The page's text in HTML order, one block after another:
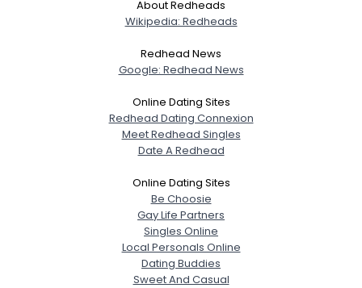
About Redheads
Wikipedia: Redheads
Redhead News
Google: Redhead News
Online Dating Sites
Redhead Dating Connexion
Meet Redhead Singles
Date A Redhead
Online Dating Sites
Be Choosie
Gay Life Partners
Singles Online
Local Personals Online
Dating Buddies
Sweet And Casual